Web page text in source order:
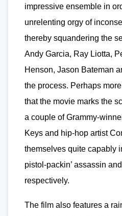
impressive ensemble in
unrelenting orgy of
thereby squandering the
Andy Garcia, Ray Liotta,
Henson, Jason Bateman
the process. Perhaps
that the movie marks the
a couple of Grammy-
Keys and hip-hop artist
themselves quite capably
pistol-packin’ assassin
respectively.
The film also features a